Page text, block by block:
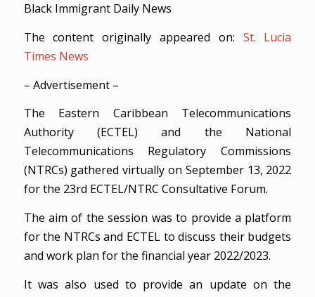
Black Immigrant Daily News
The content originally appeared on: St. Lucia
Times News
– Advertisement –
The Eastern Caribbean Telecommunications
Authority (ECTEL) and the National
Telecommunications Regulatory Commissions
(NTRCs) gathered virtually on September 13, 2022
for the 23rd ECTEL/NTRC Consultative Forum.
The aim of the session was to provide a platform
for the NTRCs and ECTEL to discuss their budgets
and work plan for the financial year 2022/2023.
It was also used to provide an update on the